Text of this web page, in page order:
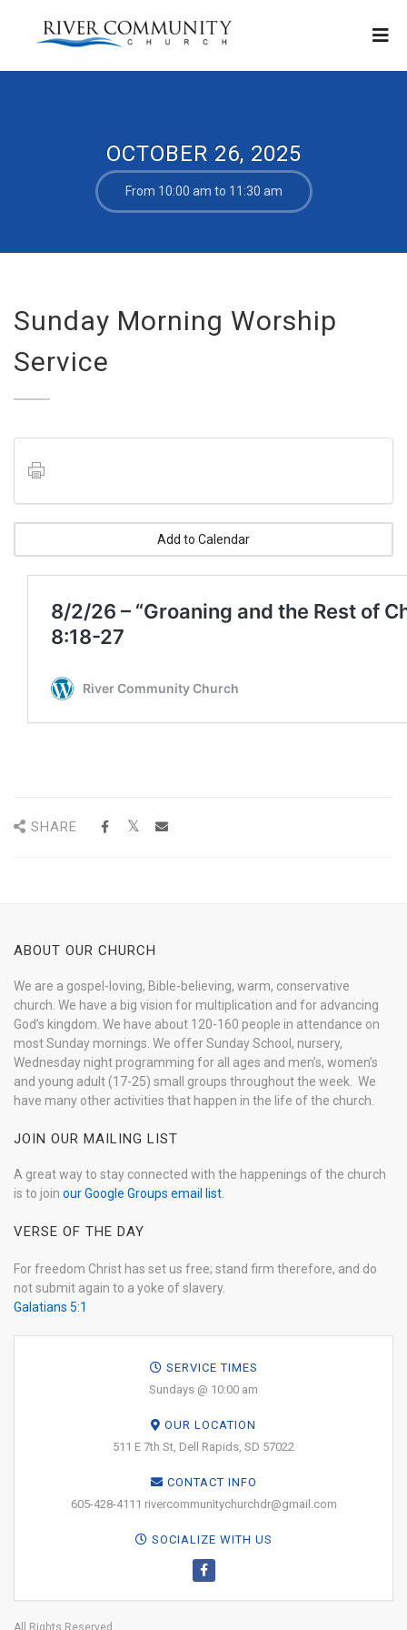
OCTOBER 26, 2025
From 10:00 am to 11:30 am
Sunday Morning Worship
Service
Add to Calendar
SHARE
ABOUT OUR CHURCH
We are a gospel-loving, Bible-believing, warm, conservative
church. We have a big vision for multiplication and for advancing
God’s kingdom. We have about 120-160 people in attendance on
most Sunday mornings. We offer Sunday School, nursery,
Wednesday night programming for all ages and men’s, women’s
and young adult (17-25) small groups throughout the week. We
have many other activities that happen in the life of the church.
JOIN OUR MAILING LIST
A great way to stay connected with the happenings of the church
is to join our Google Groups email list
VERSE OF THE DAY
For freedom Christ has set us free; stand firm therefore, and do
not submit again to a yoke of slavery.
Galatians 5:1
SERVICE TIMES
Sundays @ 10:00 am
OUR LOCATION
511 E 7th St, Dell Rapids, SD 57022
CONTACT INFO
605-428-4111 rivercommunitychurchdr@gmail.com
SOCIALIZE WITH US
All Rights Reserved